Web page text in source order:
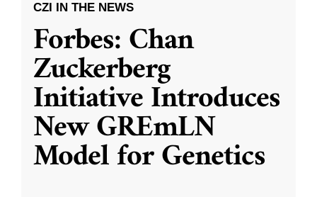
CZI IN THE NEWS
Forbes: Chan
Zuckerberg
Initiative Introduces
New GREmLN
Model for Genetics